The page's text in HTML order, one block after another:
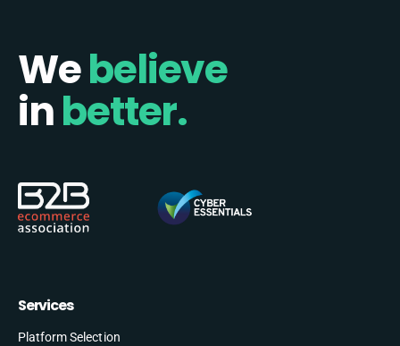
Webelieve
inbetter.
Services
Platform Selection